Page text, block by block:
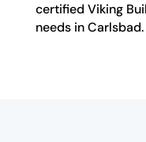
certified Viking
needs in Carlsbad.